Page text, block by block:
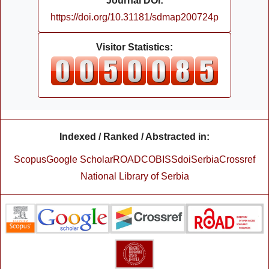
https://doi.org/10.31181/sdmap200724p
Visitor Statistics:
Indexed / Ranked / Abstracted in:
ScopusGoogle ScholarROADCOBISSdoiSerbiaCrossref
National Library of Serbia